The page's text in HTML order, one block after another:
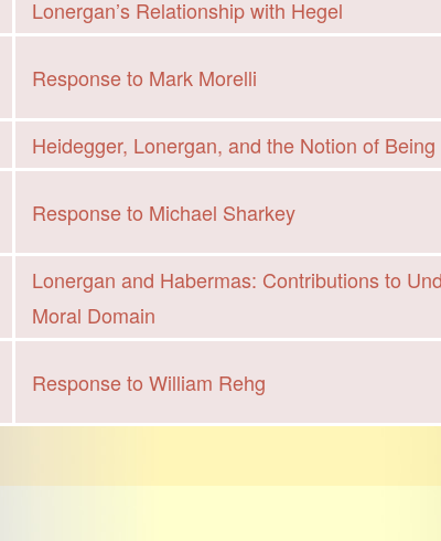
Lonergan’s Relationship with Hegel
Response to Mark Morelli
Heidegger, Lonergan, and the Notion of Being
Response to Michael Sharkey
Lonergan and Habermas: Contributions to
Moral Domain
Response to William Rehg